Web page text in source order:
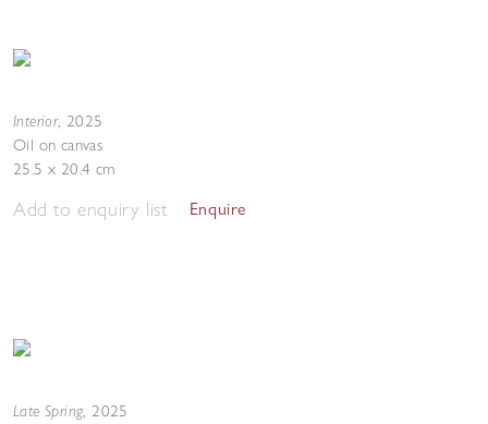
Interior, 2025
Oil on canvas
25.5 x 20.4 cm
Add to enquiry list Enquire
Late Spring, 2025